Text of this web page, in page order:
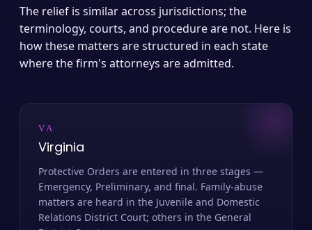
The relief is similar across jurisdictions; the
terminology, courts, and procedure are not. Here is
how these matters are structured in each state
where the firm's attorneys are admitted.
VA
Virginia
Protective Orders are entered in three stages —
Emergency, Preliminary, and final. Family-abuse
matters are heard in the Juvenile and Domestic
Relations District Court; others in the General